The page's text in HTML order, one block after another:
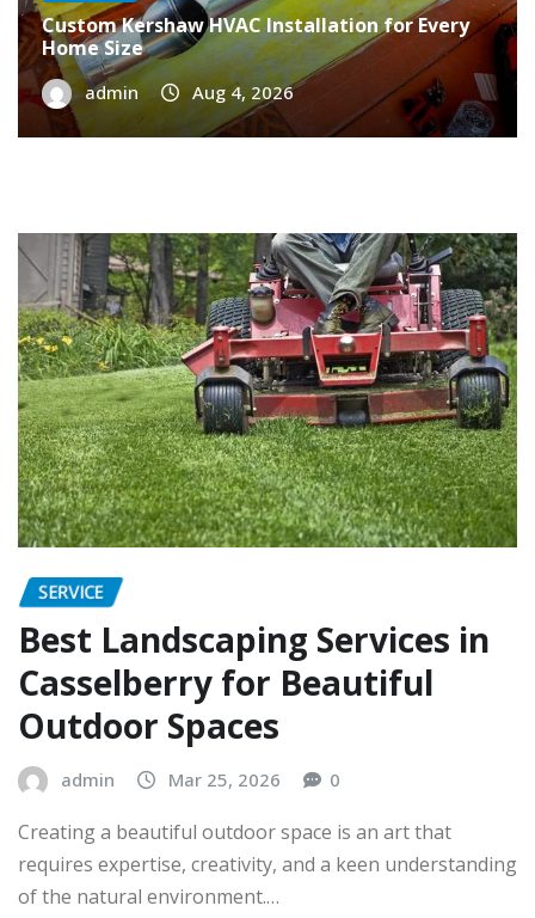
Custom Kershaw HVAC Installation for Every
Home Size
admin Aug 4, 2026
SERVICE
Best Landscaping Services in
Casselberry for Beautiful
Outdoor Spaces
admin Mar 25, 2026 0
Creating a beautiful outdoor space is an art that
requires expertise, creativity, and a keen understanding
of the natural environment.…